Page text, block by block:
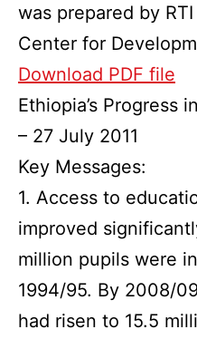
was prepared by
Center for
Download PDF file
Ethiopia’s Progress
– 27 July 2011
Key Messages:
1. Access to
improved
million pupils were
1994/95. By 2008/
had risen to 15.5